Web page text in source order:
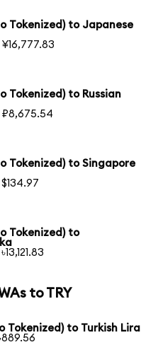
Tokenized) to Japanese
Tokenized) to Russian
₽8,675.54
Tokenized) to Singapore
Tokenized) to
to TRY
Tokenized) to Turkish Lira